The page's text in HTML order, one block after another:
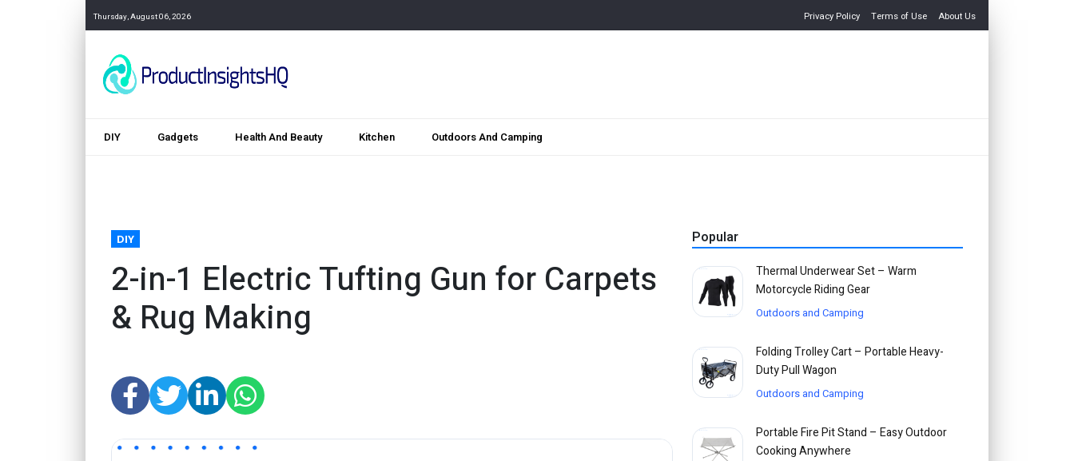
Thursday, August 06, 2026 Privacy Policy Terms of Use About Us
DIY Gadgets Health And Beauty Kitchen Outdoors And Camping
DIY
2-in-1 Electric Tufting Gun for Carpets
& Rug Making
Popular
Thermal Underwear Set – Warm
Motorcycle Riding Gear
Outdoors and Camping
Folding Trolley Cart – Portable Heavy-
Duty Pull Wagon
Outdoors and Camping
Portable Fire Pit Stand – Easy Outdoor
Cooking Anywhere